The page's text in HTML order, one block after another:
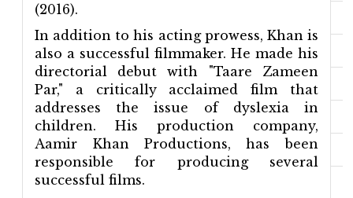
(2016).
In addition to his acting prowess, Khan is
also a successful filmmaker. He made his
directorial debut with "Taare Zameen
Par," a critically acclaimed film that
addresses the issue of dyslexia in
children. His production company,
Aamir Khan Productions, has been
responsible for producing several
successful films.